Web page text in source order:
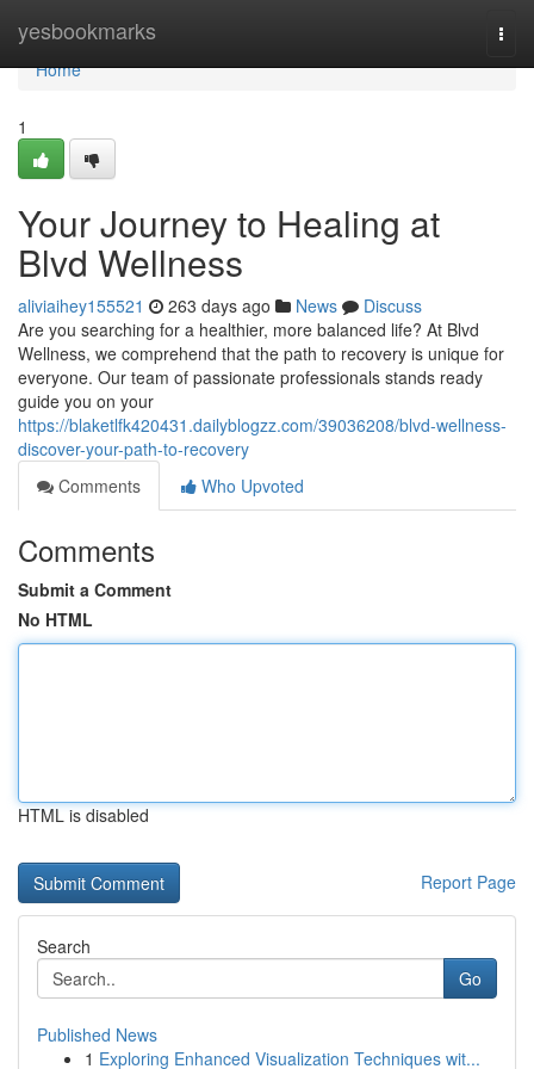
yesbookmarks
Home
Home
1
Your Journey to Healing at
Blvd Wellness
aliviaihey155521 263 days ago News
Discuss
Are you searching for a healthier, more balanced life? At Blvd
Wellness, we comprehend that the path to recovery is unique for
everyone. Our team of passionate professionals stands ready
guide you on your
https://blaketlfk420431.dailyblogzz.com/39036208/blvd-wellness-
discover-your-path-to-recovery
Comments
Who Upvoted
Comments
Submit a Comment
No HTML
HTML is disabled
Report Page
Search
Go
Published News
1 Exploring Enhanced Visualization Techniques wit...